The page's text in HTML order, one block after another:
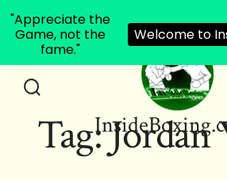
contentToggle
Tag:
"Appreciate the
Game, not the
fame."
Welcome to